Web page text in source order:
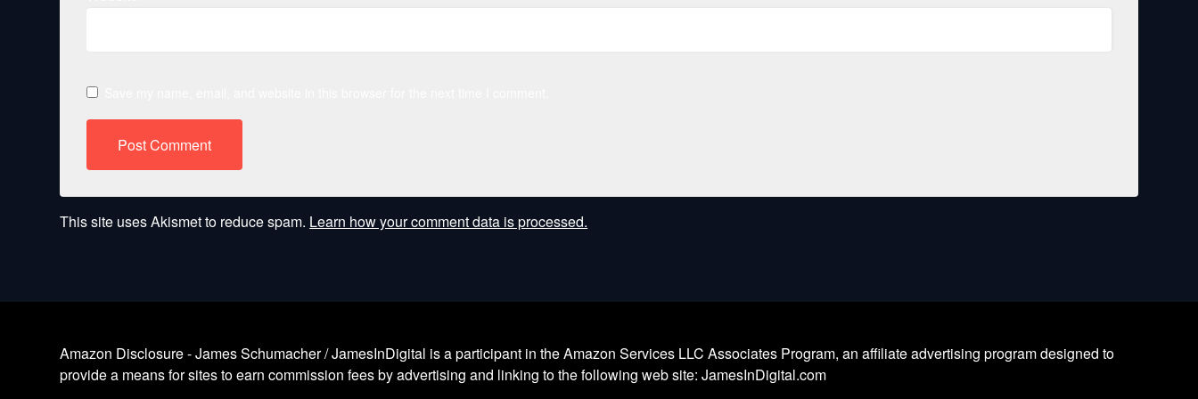
This site uses Akismet to reduce spam. Learn how your comment data is processed.
Amazon Disclosure - James Schumacher / JamesInDigital is a participant in the Amazon Services LLC Associates Program, an affiliate advertising program designed to
provide a means for sites to earn commission fees by advertising and linking to the following web site: JamesInDigital.com